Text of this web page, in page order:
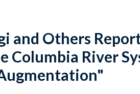
and Others
Columbia River